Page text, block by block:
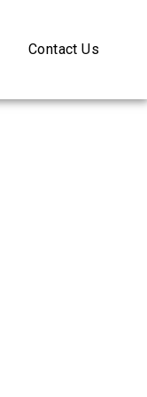
Contact Us